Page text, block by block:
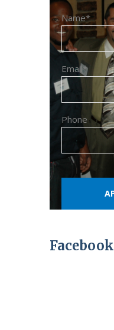
Name*
Email*
Phone
Facebook